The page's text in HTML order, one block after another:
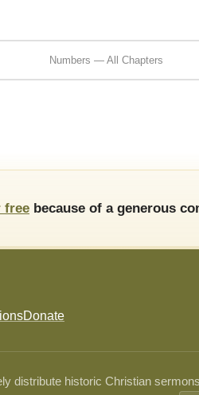
Numbers — All Chapters
free because of a generous
Donate
historic Christian